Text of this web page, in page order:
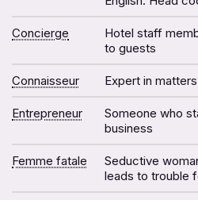
Concierge
Hotel staff
to guests
Connaisseur Expert in
Entrepreneur
Someone who
business
Femme fatale
Seductive
leads to trouble